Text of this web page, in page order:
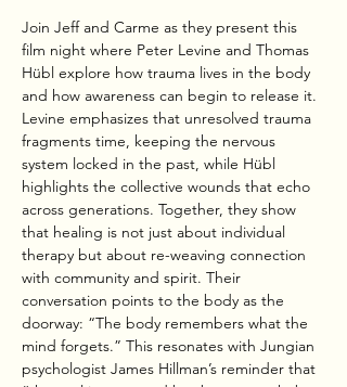
Join Jeff and Carme as they present this
film night where Peter Levine and Thomas
Hübl explore how trauma lives in the body
and how awareness can begin to release it.
Levine emphasizes that unresolved trauma
fragments time, keeping the nervous
system locked in the past, while Hübl
highlights the collective wounds that echo
across generations. Together, they show
that healing is not just about individual
therapy but about re-weaving connection
with community and spirit. Their
conversation points to the body as the
doorway: “The body remembers what the
mind forgets.” This resonates with Jungian
psychologist James Hillman’s reminder that